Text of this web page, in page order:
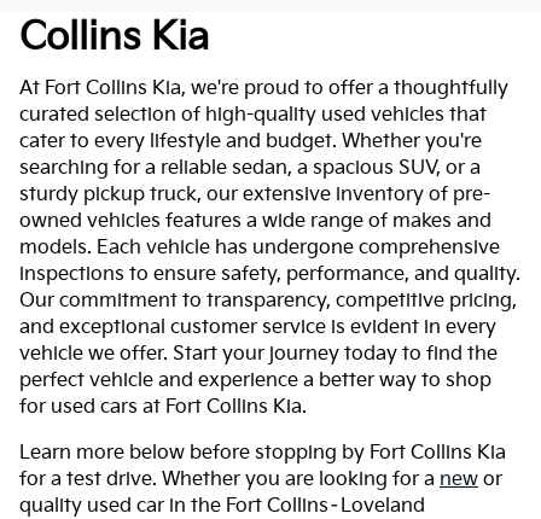
Collins Kia
At Fort Collins Kia, we're proud to offer a thoughtfully
curated selection of high-quality used vehicles that
cater to every lifestyle and budget. Whether you're
searching for a reliable sedan, a spacious SUV, or a
sturdy pickup truck, our extensive inventory of pre-
owned vehicles features a wide range of makes and
models. Each vehicle has undergone comprehensive
inspections to ensure safety, performance, and quality.
Our commitment to transparency, competitive pricing,
and exceptional customer service is evident in every
vehicle we offer. Start your journey today to find the
perfect vehicle and experience a better way to shop
for used cars at Fort Collins Kia.
Learn more below before stopping by Fort Collins Kia
for a test drive. Whether you are looking for a new or
quality used car in the Fort Collins–Loveland